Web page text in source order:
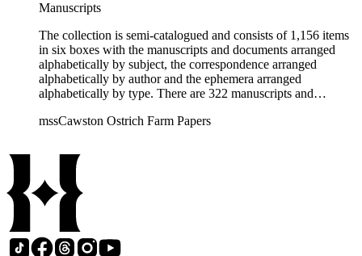
Manuscripts
The collection is semi-catalogued and consists of 1,156 items
in six boxes with the manuscripts and documents arranged
alphabetically by subject, the correspondence arranged
alphabetically by author and the ephemera arranged
alphabetically by type. There are 322 manuscripts and
dealings of Cawston Ostrich Farm. There are a few items
Zoological Society. There are also some documents of the
Vatcher family and Herbert J. Vatcher, Jr.'s other business
interests.
mssCawston Ostrich Farm Papers